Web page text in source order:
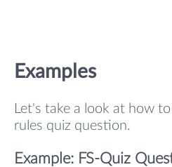
Examples
Let's take a look at how
rules quiz question.
Example: FS-Quiz